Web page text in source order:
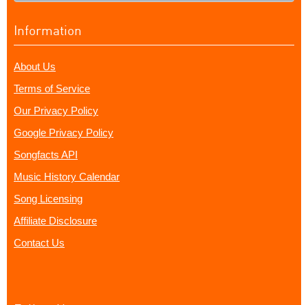
Information
About Us
Terms of Service
Our Privacy Policy
Google Privacy Policy
Songfacts API
Music History Calendar
Song Licensing
Affiliate Disclosure
Contact Us